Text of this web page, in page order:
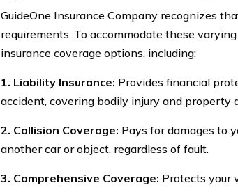
GuideOne Insurance Company recognizes
requirements. To accommodate these
insurance coverage options, including:
1. Liability Insurance: Provides financial
accident, covering bodily injury and property
2. Collision Coverage: Pays for damages to
another car or object, regardless of fault.
3. Comprehensive Coverage: Protects your